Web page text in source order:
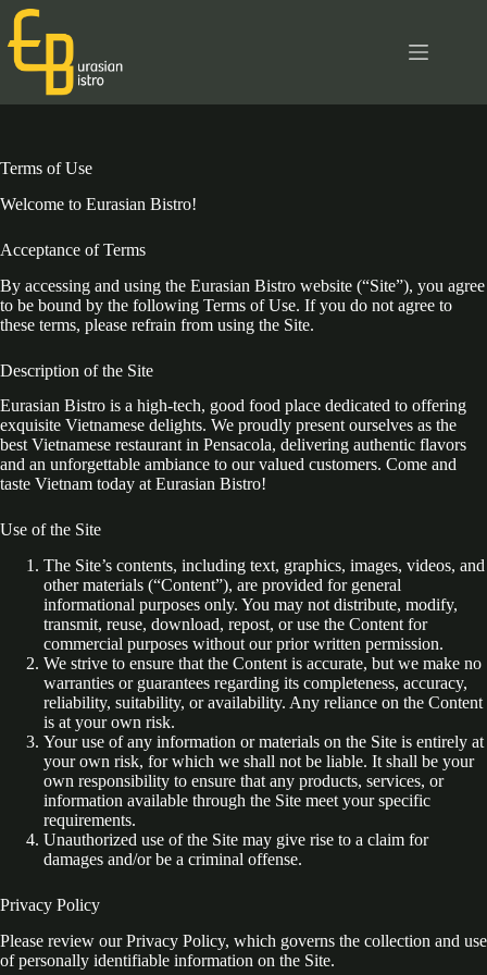
Skip
content
Terms of Use
Welcome to Eurasian Bistro!
Acceptance of Terms
By accessing and using the Eurasian Bistro website (“Site”), you agree
to be bound by the following Terms of Use. If you do not agree to
these terms, please refrain from using the Site.
Description of the Site
Eurasian Bistro is a high-tech, good food place dedicated to offering
exquisite Vietnamese delights. We proudly present ourselves as the
best Vietnamese restaurant in Pensacola, delivering authentic flavors
and an unforgettable ambiance to our valued customers. Come and
taste Vietnam today at Eurasian Bistro!
Use of the Site
The Site’s contents, including text, graphics, images, videos, and
other materials (“Content”), are provided for general
informational purposes only. You may not distribute, modify,
transmit, reuse, download, repost, or use the Content for
commercial purposes without our prior written permission.
We strive to ensure that the Content is accurate, but we make no
warranties or guarantees regarding its completeness, accuracy,
reliability, suitability, or availability. Any reliance on the Content
is at your own risk.
Your use of any information or materials on the Site is entirely at
your own risk, for which we shall not be liable. It shall be your
own responsibility to ensure that any products, services, or
information available through the Site meet your specific
requirements.
Unauthorized use of the Site may give rise to a claim for
damages and/or be a criminal offense.
Privacy Policy
Please review our Privacy Policy, which governs the collection and use
of personally identifiable information on the Site.